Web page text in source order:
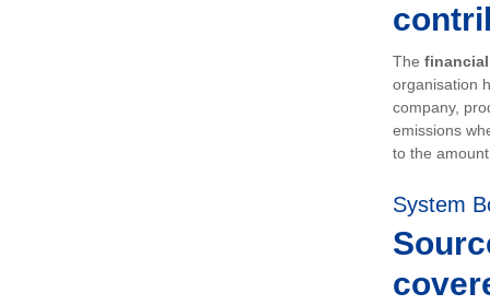
The
organisation
company,
emissions
to the
System